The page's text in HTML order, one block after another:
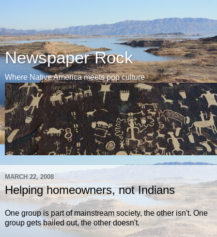
Newspaper Rock
Where Native America meets pop culture
MARCH 22, 2008
Helping homeowners, not Indians
One group is part of mainstream society, the other isn't. One
group gets bailed out, the other doesn't.